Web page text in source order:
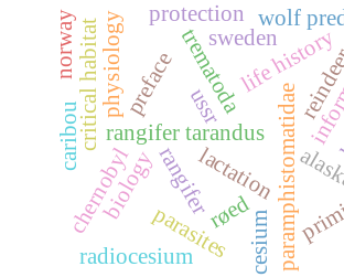
paramphistomatidae
trematoda
lactation
life history
rangifer tarandus
critical habitat wolf
preface
rangifer
physiology
biology
parasites
caribou
chernobyl
norway
ussr
protection
røedcesium
sweden
radiocesium